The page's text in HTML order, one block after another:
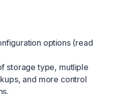
options (read
storage type, mutliple
and more control